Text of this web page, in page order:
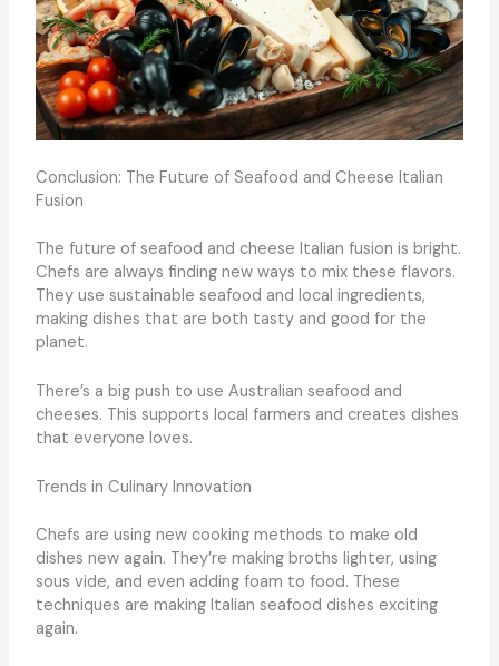
Conclusion: The Future of Seafood and Cheese Italian
Fusion
The future of seafood and cheese Italian fusion is bright.
Chefs are always finding new ways to mix these flavors.
They use sustainable seafood and local ingredients,
making dishes that are both tasty and good for the
planet.
There’s a big push to use Australian seafood and
cheeses. This supports local farmers and creates dishes
that everyone loves.
Trends in Culinary Innovation
Chefs are using new cooking methods to make old
dishes new again. They’re making broths lighter, using
sous vide, and even adding foam to food. These
techniques are making Italian seafood dishes exciting
again.